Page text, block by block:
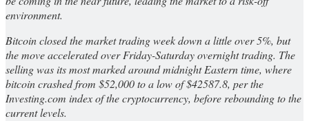
environment.
Bitcoin closed the market trading week down a little over 5%, but
the move accelerated over Friday-Saturday overnight trading. The
selling was its most marked around midnight Eastern time, where
bitcoin crashed from $52,000 to a low of $42587.8, per the
Investing.com index of the cryptocurrency, before rebounding to the
current levels.